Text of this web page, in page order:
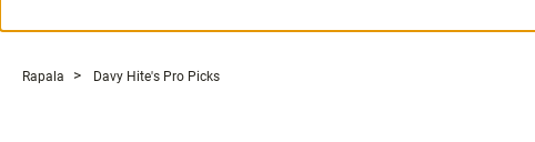
Rapala Davy Hite's Pro Picks